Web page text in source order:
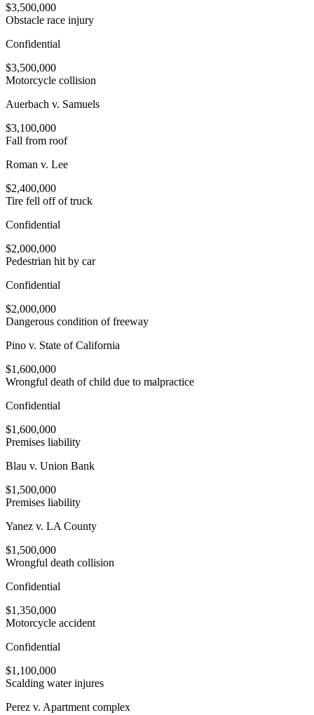
$3,500,000
Obstacle race injury
Confidential
$3,500,000
Motorcycle collision
Auerbach v. Samuels
$3,100,000
Fall from roof
Roman v. Lee
$2,400,000
Tire fell off of truck
Confidential
$2,000,000
Pedestrian hit by car
Confidential
$2,000,000
Dangerous condition of freeway
Pino v. State of California
$1,600,000
Wrongful death of child due to malpractice
Confidential
$1,600,000
Premises liability
Blau v. Union Bank
$1,500,000
Premises liability
Yanez v. LA County
$1,500,000
Wrongful death collision
Confidential
$1,350,000
Motorcycle accident
Confidential
$1,100,000
Scalding water injures
Perez v. Apartment complex